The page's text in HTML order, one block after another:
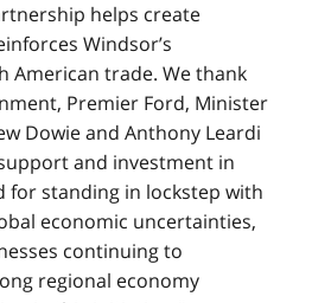
helps create
Windsor’s
American trade. We thank
Premier Ford, Minister
Dowie and Anthony Leardi
and investment in
for standing in lockstep with
economic uncertainties,
continuing to
regional economy